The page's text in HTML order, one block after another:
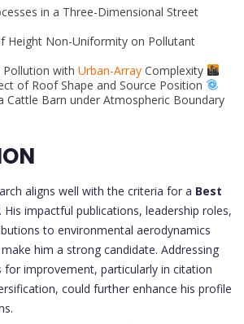
in a Three-Dimensional Street
Height Non-Uniformity on Pollutant
Pollution with Urban-Array Complexity
of Roof Shape and Source Position
Cattle Barn under Atmospheric Boundary
aligns well with the criteria for a Best
. His impactful publications, leadership roles,
to environmental aerodynamics
him a strong candidate. Addressing
for improvement, particularly in citation
could further enhance his profile